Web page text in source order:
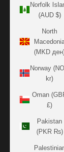
Norfolk
(AUD $)
North
(MKD
Norway
kr)
Oman
£)
Pakistan
(PKR ₨)